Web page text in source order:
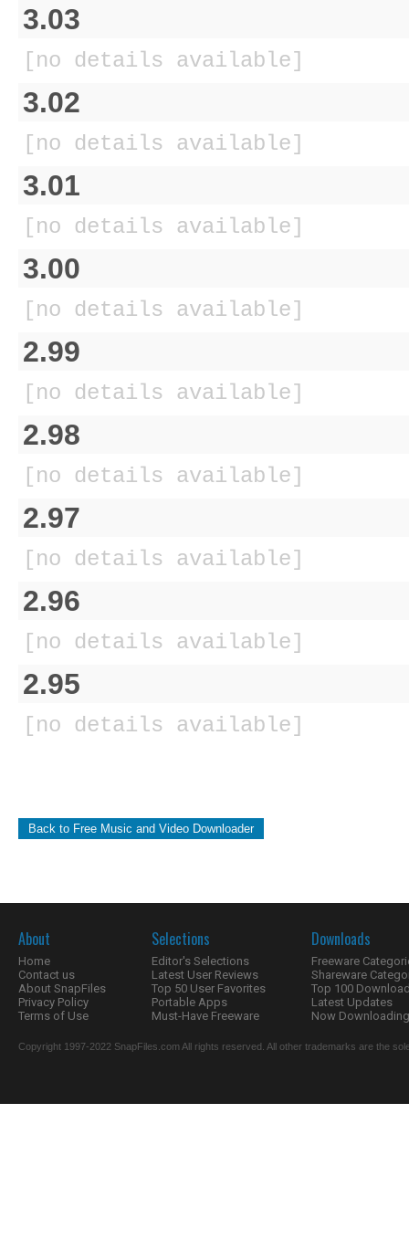
3.03
[no details available]
3.02
[no details available]
3.01
[no details available]
3.00
[no details available]
2.99
[no details available]
2.98
[no details available]
2.97
[no details available]
2.96
[no details available]
2.95
[no details available]
Back to Free Music and Video Downloader
About
Home
Contact us
About SnapFiles
Privacy Policy
Terms of Use
Selections
Editor's Selections
Latest User Reviews
Top 50 User Favorites
Portable Apps
Must-Have Freeware
Downloads
Freeware
Shareware
Top 100
Latest Updates
Now
Copyright 1997-2022 SnapFiles.com All rights reserved. All other trademarks are the